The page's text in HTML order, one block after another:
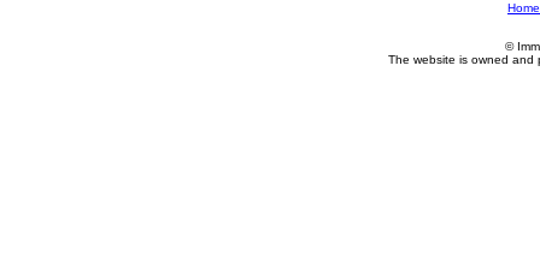
Home
©
The website is owned and